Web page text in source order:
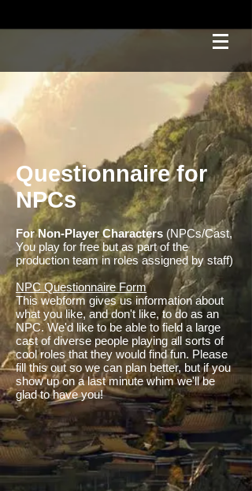
Questionnaire for
NPCs
For Non-Player Characters (NPCs/Cast,
You play for free but as part of the
production team in roles assigned by staff)
NPC Questionnaire Form
This webform gives us information about
what you like, and don't like, to do as an
NPC. We'd like to be able to field a large
cast of diverse people playing all sorts of
cool roles that they would find fun. Please
fill this out so we can plan better, but if you
show up on a last minute whim we'll be
glad to have you!